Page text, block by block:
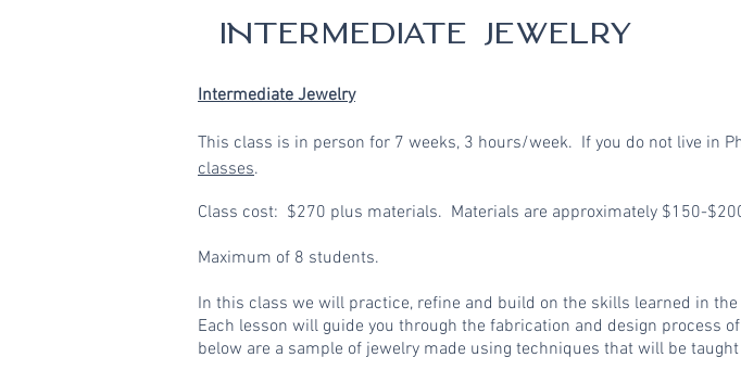
INTERMEDIATE JEWELRY
Intermediate Jewelry
This class is in person for 7 weeks, 3 hours/week. If you do not live in
classes.
Class cost: $270 plus materials. Materials are approximately $150-
Maximum of 8 students.
In this class we will practice, refine and build on the skills learned in
Each lesson will guide you through the fabrication and design process
below are a sample of jewelry made using techniques that will be